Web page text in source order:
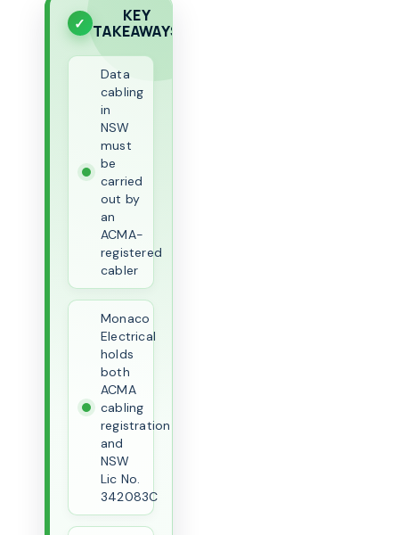
KEY
TAKEAWAYS
Data
cabling
in
NSW
must
be
carried
out by
an
ACMA-
registered
cabler
Monaco
Electrical
holds
both
ACMA
cabling
registration
and
NSW
Lic No.
342083C